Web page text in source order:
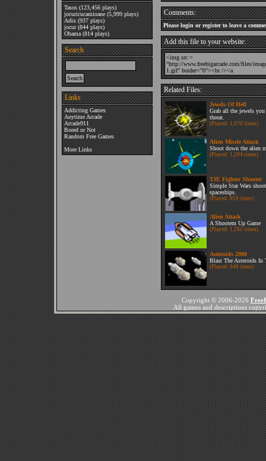
Tasos (123,456 plays)
jocuricucamioane (5,999 plays)
Adix (937 plays)
jocur(844 plays)
Obama (814 plays)
Search
Links
Addicting Games
Anytime Arcade
Arcade911
Bored or Not
Random Free Games
More Links
Comments:
Please login or register to leave a
Add this file to your website:
Related Files:
Jewels Of Hell
Grab all the jewels
threat.
(Played: 1,070 times)
Alien Missle Attack
Shoot down the alien
(Played: 1,204 times)
TIE Fighter Shooter
Simple Star Wars
spaceships.
(Played: 859 times)
Alien Attack
A Shootem Up Game
(Played: 1,265 times)
Asteroids 2000
Blast The Asteroids In
(Played: 948 times)
Copyright © 2006-2026
All games and descriptions